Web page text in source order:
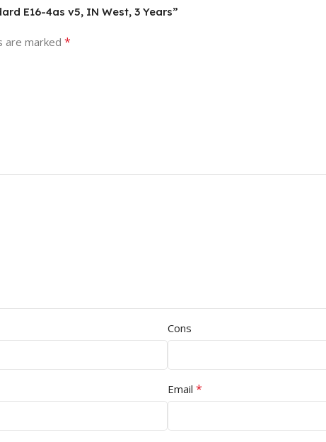
E16-4as v5, IN West, 3 Years”
are marked *
Cons
Email *